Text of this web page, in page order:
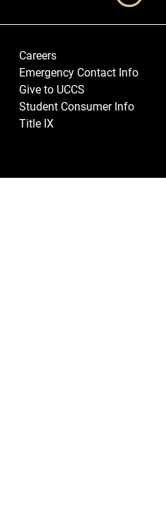
Careers
Emergency Contact Info
Give to UCCS
Student Consumer Info
Title IX